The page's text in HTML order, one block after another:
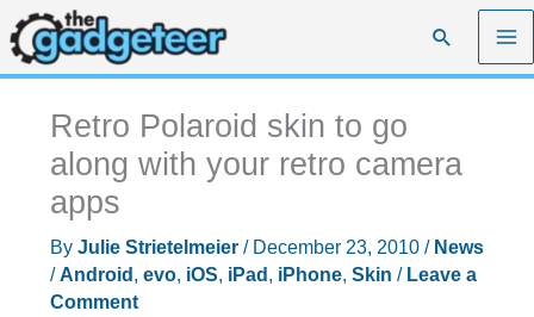
Skip
to
content
Search
Retro Polaroid skin to go
along with your retro camera
apps
By Julie Strietelmeier / December 23, 2010 / News
/Android , evo, iOS, iPad , iPhone, Skin / Leave a
Comment